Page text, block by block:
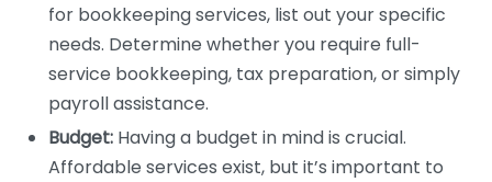
for bookkeeping services, list out your specific
needs. Determine whether you require full-
service bookkeeping, tax preparation, or simply
payroll assistance.
Budget: Having a budget in mind is crucial.
Affordable services exist, but it’s important to